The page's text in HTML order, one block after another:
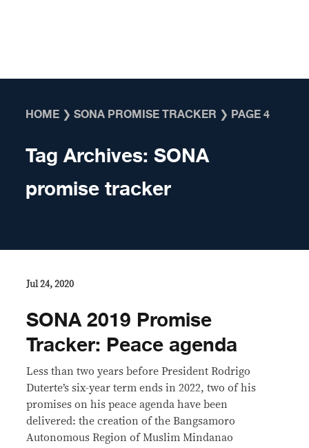
HOME ❯SONA PROMISE TRACKER ❯ PAGE 4
Tag Archives:SONA
promise tracker
Jul 24, 2020
SONA 2019 Promise
Tracker: Peace agenda
Less than two years before President Rodrigo
Duterte’s six-year term ends in 2022, two of his
promises on his peace agenda have been
delivered: the creation of the Bangsamoro
Autonomous Region of Muslim Mindanao